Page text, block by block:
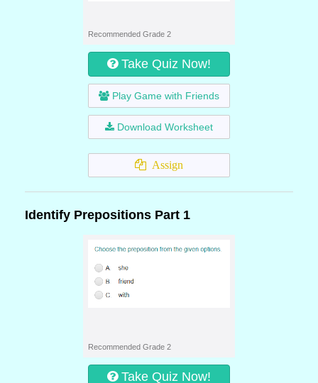
Recommended Grade 2
Take Quiz Now!
Play Game with Friends
Download Worksheet
Assign
Identify Prepositions Part 1
Recommended Grade 2
Take Quiz Now!